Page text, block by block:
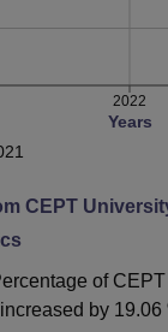
2022
Years
CEPT
of
increased by 19.06